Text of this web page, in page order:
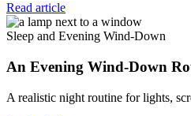
Read article
Sleep and Evening Wind-Down
An Evening Wind-Down
A realistic night routine for lights,